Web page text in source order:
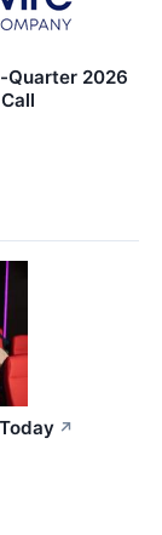
Quarter 2026
↗